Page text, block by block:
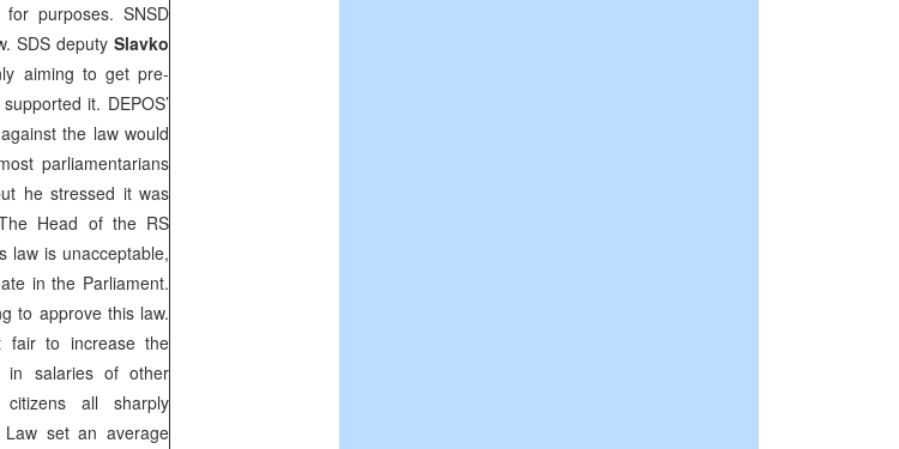
purposes. SNSD
SDSdeputySlavko
aiming to get pre-
it. DEPOS’
the law would
parliamentarians
he stressed it was
Head of the RS
law is unacceptable,
in the Parliament.
to approve this law.
fair to increase the
in salaries of other
all sharply
set an average